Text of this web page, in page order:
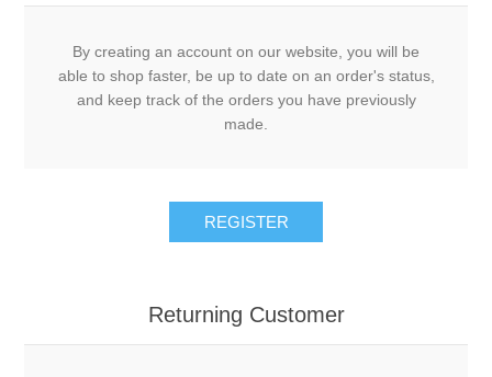
By creating an account on our website, you will be
able to shop faster, be up to date on an order's status,
and keep track of the orders you have previously
made.
REGISTER
Returning Customer